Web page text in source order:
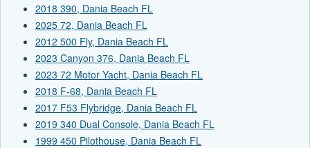
2018 390, Dania Beach FL
2025 72, Dania Beach FL
2012 500 Fly, Dania Beach FL
2023 Canyon 376, Dania Beach FL
2023 72 Motor Yacht, Dania Beach FL
2018 F-68, Dania Beach FL
2017 F53 Flybridge, Dania Beach FL
2019 340 Dual Console, Dania Beach FL
1999 450 Pilothouse, Dania Beach FL